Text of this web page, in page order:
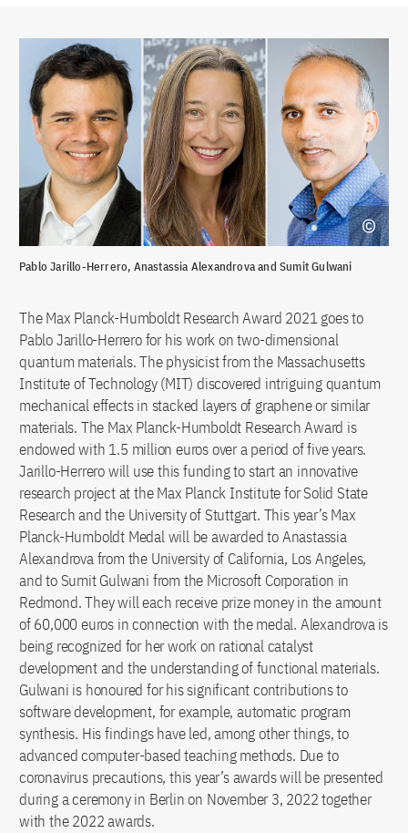
Pablo Jarillo-Herrero, Anastassia Alexandrova and Sumit Gulwani
The Max Planck-Humboldt Research Award 2021 goes to
Pablo Jarillo-Herrero for his work on two-dimensional
quantum materials. The physicist from the Massachusetts
Institute of Technology (MIT) discovered intriguing quantum
mechanical effects in stacked layers of graphene or similar
materials. The Max Planck-Humboldt Research Award is
endowed with 1.5 million euros over a period of five years.
Jarillo-Herrero will use this funding to start an innovative
research project at the Max Planck Institute for Solid State
Research and the University of Stuttgart. This year’s Max
Planck-Humboldt Medal will be awarded to Anastassia
Alexandrova from the University of California, Los Angeles,
and to Sumit Gulwani from the Microsoft Corporation in
Redmond. They will each receive prize money in the amount
of 60,000 euros in connection with the medal. Alexandrova is
being recognized for her work on rational catalyst
development and the understanding of functional materials.
Gulwani is honoured for his significant contributions to
software development, for example, automatic program
synthesis. His findings have led, among other things, to
advanced computer-based teaching methods. Due to
coronavirus precautions, this year’s awards will be presented
during a ceremony in Berlin on November 3, 2022 together
with the 2022 awards.